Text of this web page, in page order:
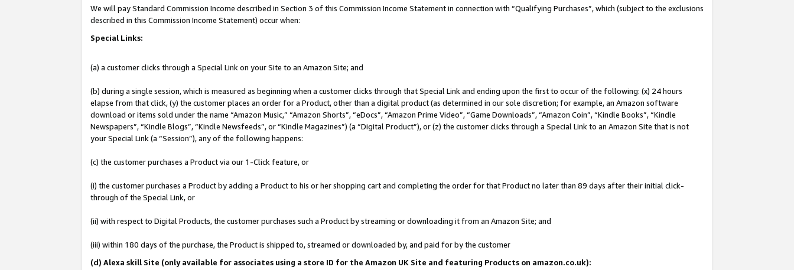
We will pay Standard Commission Income described in Section 3 of this Commission Income Statement in connection with “Qualifying Purchases”, which (subject to the exclusions
described in this Commission Income Statement) occur when:
Special Links:
(a) a customer clicks through a Special Link on your Site to an Amazon Site; and
(b) during a single session, which is measured as beginning when a customer clicks through that Special Link and ending upon the first to occur of the following: (x) 24 hours
elapse from that click, (y) the customer places an order for a Product, other than a digital product (as determined in our sole discretion; for example, an Amazon software
download or items sold under the name “Amazon Music,” “Amazon Shorts”, “eDocs”, “Amazon Prime Video”, “Game Downloads”, “Amazon Coin”, “Kindle Books”, “Kindle
Newspapers”, “Kindle Blogs”, “Kindle Newsfeeds”, or “Kindle Magazines”) (a “Digital Product”), or (z) the customer clicks through a Special Link to an Amazon Site that is not
your Special Link (a “Session”), any of the following happens:
(c) the customer purchases a Product via our 1-Click feature, or
(i) the customer purchases a Product by adding a Product to his or her shopping cart and completing the order for that Product no later than 89 days after their initial click-
through of the Special Link, or
(ii) with respect to Digital Products, the customer purchases such a Product by streaming or downloading it from an Amazon Site; and
(iii) within 180 days of the purchase, the Product is shipped to, streamed or downloaded by, and paid for by the customer
(d) Alexa skill Site (only available for associates using a store ID for the Amazon UK Site and featuring Products on amazon.co.uk):